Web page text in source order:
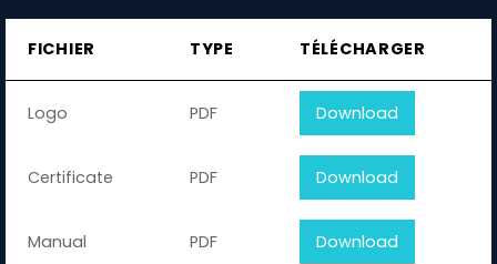
FICHIER TYPE TÉLÉCHARGER
Logo PDF Download
Certificate PDF Download
Manual PDF Download